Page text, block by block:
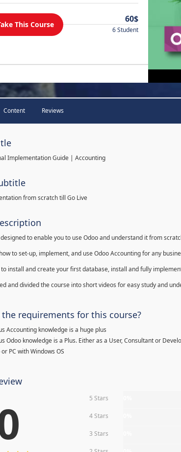
This Course
60$
6 Student
Content Reviews
Implementation Guide | Accounting
from scratch till Go Live
to enable you to use Odoo and understand it from
to set-up, implement, and use Odoo Accounting for any
install and create your first database, install and fully
and divided the course into short videos for easy study and
requirements for this course?
Accounting knowledge is a huge plus
Odoo knowledge is a Plus. Either as a User, Consultant or
PC with Windows OS
5 Stars
4 Stars
3 Stars